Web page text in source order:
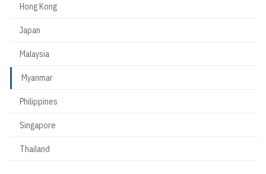
Countries
Hong Kong
Japan
Malaysia
Myanmar
Philippines
Singapore
Thailand